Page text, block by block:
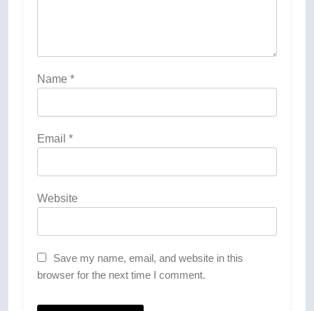
Name *
Email *
Website
Save my name, email, and website in this
browser for the next time I comment.